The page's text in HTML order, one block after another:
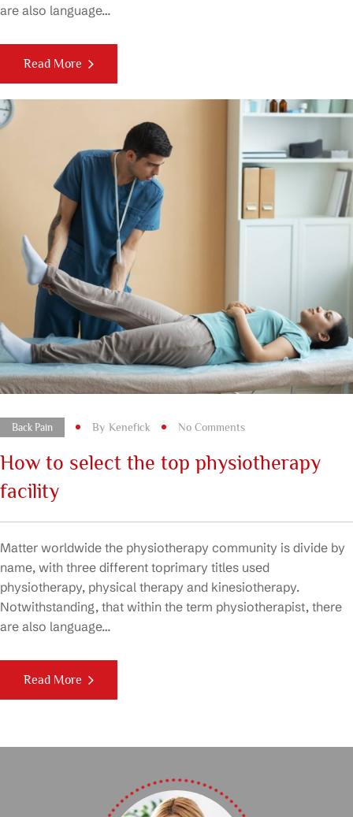
are also language…
Read More
Back Pain By Kenefick No Comments
How to select the top physiotherapy
facility
Matter worldwide the physiotherapy community is divide by
name, with three different toprimary titles used
physiotherapy, physical therapy and kinesiotherapy.
Notwithstanding, that within the term physiotherapist, there
are also language…
Read More